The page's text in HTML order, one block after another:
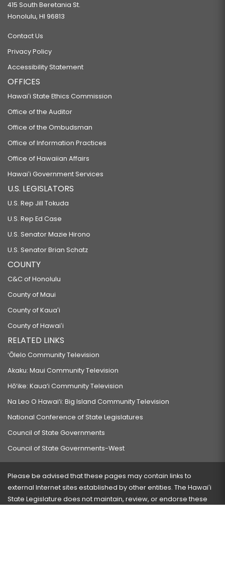
415 South Beretania St.
Honolulu, HI 96813
Contact Us
Privacy Policy
Accessibility Statement
OFFICES
Hawaiʻi State Ethics Commission
Office of the Auditor
Office of the Ombudsman
Office of Information Practices
Office of Hawaiian Affairs
Hawaiʻi Government Services
U.S. LEGISLATORS
U.S. Rep Jill Tokuda
U.S. Rep Ed Case
U.S. Senator Mazie Hirono
U.S. Senator Brian Schatz
COUNTY
C&C of Honolulu
County of Maui
County of Kauaʻi
County of Hawaiʻi
RELATED LINKS
‘Ōlelo Community Television
Akaku: Maui Community Television
Hō‘ike: Kaua‘i Community Television
Na Leo O Hawai‘i: Big Island Community Television
National Conference of State Legislatures
Council of State Governments
Council of State Governments-West
Please be advised that these pages may contain links to
external Internet sites established by other entities. The Hawaiʻi
State Legislature does not maintain, review, or endorse these